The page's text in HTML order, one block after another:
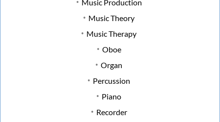
Music Production
Music Theory
Music Therapy
Oboe
Organ
Percussion
Piano
Recorder